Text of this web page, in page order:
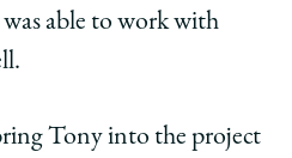
able to work with
Tony into the project